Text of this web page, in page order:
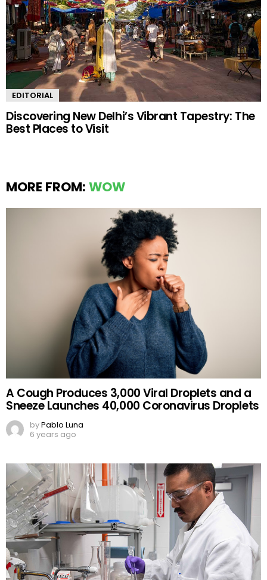
EDITORIAL
Discovering New Delhi’s Vibrant Tapestry: The
Best Places to Visit
MORE FROM: WOW
A Cough Produces 3,000 Viral Droplets and a
Sneeze Launches 40,000 Coronavirus Droplets
byPablo Luna
6 years ago